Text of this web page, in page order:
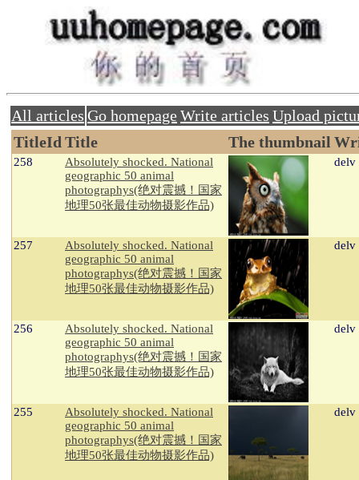
All articles Go homepageWrite articles Upload
TitleId Title The thumbnail
258
Absolutely shocked. National
geographic 50 animal
photographys(绝对震撼！国家
地理50张最佳动物摄影作品)
delv
257
Absolutely shocked. National
geographic 50 animal
photographys(绝对震撼！国家
地理50张最佳动物摄影作品)
delv
256
Absolutely shocked. National
geographic 50 animal
photographys(绝对震撼！国家
地理50张最佳动物摄影作品)
delv
255
Absolutely shocked. National
geographic 50 animal
photographys(绝对震撼！国家
地理50张最佳动物摄影作品)
delv